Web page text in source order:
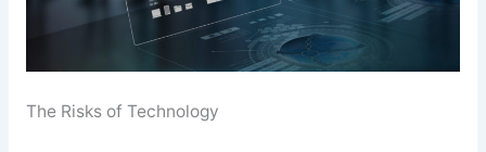
The Risks of Technology